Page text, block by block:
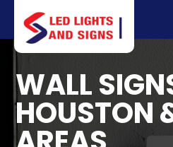
content
WALL
HOUSTON